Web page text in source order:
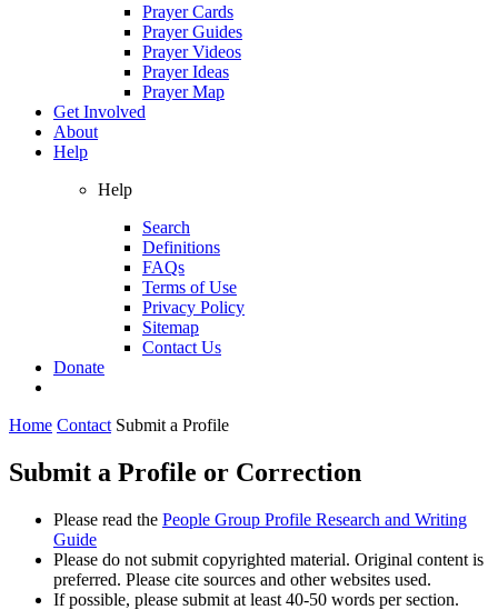
Prayer Cards
Prayer Guides
Prayer Videos
Prayer Ideas
Prayer Map
Get Involved
About
Help
Help
Search
Definitions
FAQs
Terms of Use
Privacy Policy
Sitemap
Contact Us
Donate
Home Contact Submit a Profile
Submit a Profile or Correction
Please read the People Group Profile Research and Writing
Guide
Please do not submit copyrighted material. Original content is
preferred. Please cite sources and other websites used.
If possible, please submit at least 40-50 words per section.